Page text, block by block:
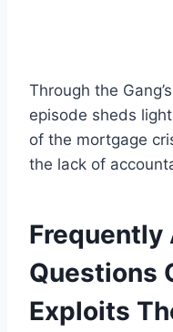
Through the
episode sheds
of the mortgage
the lack of
Frequently
Questions
Exploits